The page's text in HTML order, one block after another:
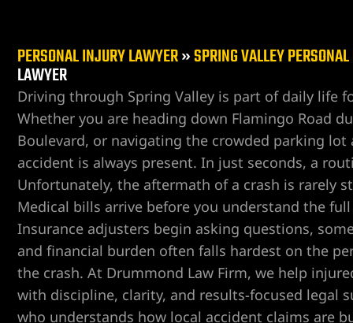
PERSONAL INJURY LAWYER»SPRING VALLEY
LAWYER
Driving through Spring Valley is part of daily life
Whether you are heading down Flamingo Road
Boulevard, or navigating the crowded parking
accident is always present. In just seconds, a
Unfortunately, the aftermath of a crash is rarely
Medical bills arrive before you understand the
Insurance adjusters begin asking questions,
and financial burden often falls hardest on the
the crash. At Drummond Law Firm, we help
with discipline, clarity, and results-focused legal
who understands how local accident claims are